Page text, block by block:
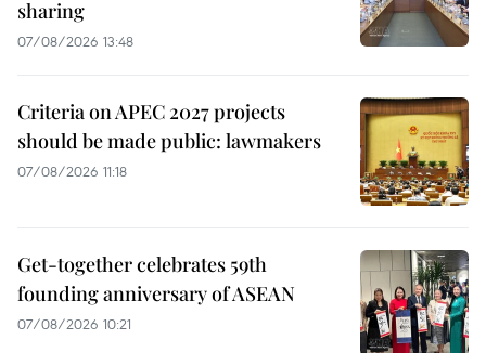
sharing
07/08/2026 13:48
Criteria on APEC 2027 projects
should be made public: lawmakers
07/08/2026 11:18
Get-together celebrates 59th
founding anniversary of ASEAN
07/08/2026 10:21